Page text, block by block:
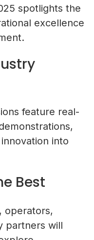
spotlights the
excellence
feature real-
into
Best
operators,
partners will